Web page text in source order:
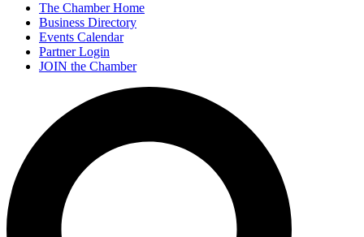
The Chamber Home
Business Directory
Events Calendar
Partner Login
JOIN the Chamber